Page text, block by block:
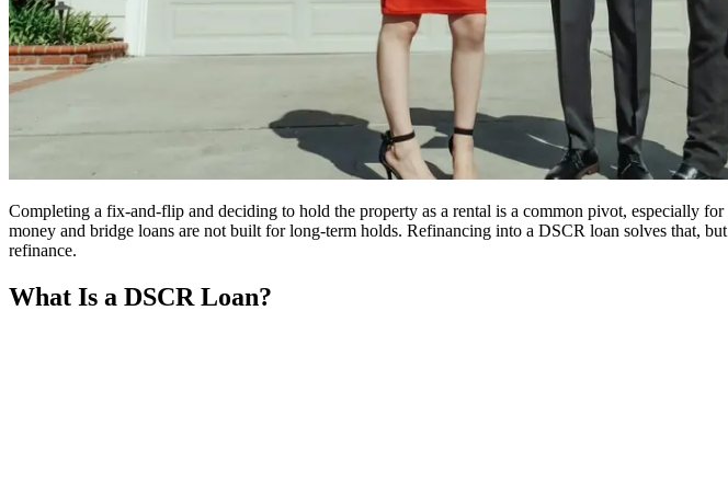
Completing a fix-and-flip and deciding to hold the property as a rental is a common pivot, especially
money and bridge loans are not built for long-term holds. Refinancing into a DSCR loan solves that,
refinance.
What Is a DSCR Loan?